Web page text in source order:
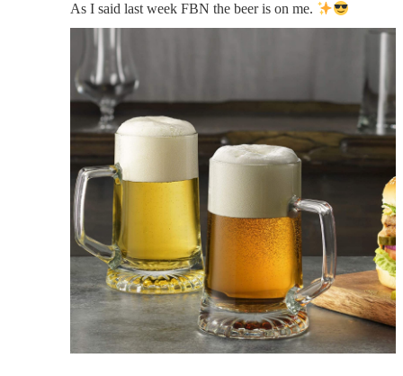
As I said last week FBN the beer is on me.